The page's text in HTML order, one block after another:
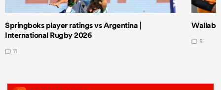
Springboks player ratings vs Argentina |
International Rugby 2026
11
5